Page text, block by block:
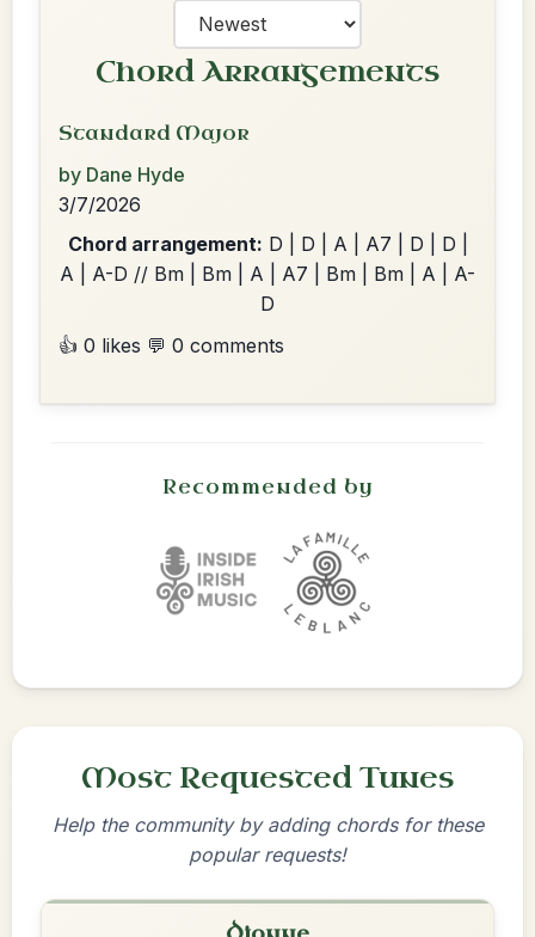
Chord Arrangements
Standard Major
by Dane Hyde
3/7/2026
Chord arrangement: D | D | A | A7 | D | D |
A | A-D // Bm | Bm | A | A7 | Bm | Bm | A | A-
D
👍 0 likes 💬 0 comments
Recommended by
Most Requested Tunes
Help the community by adding chords for these
popular requests!